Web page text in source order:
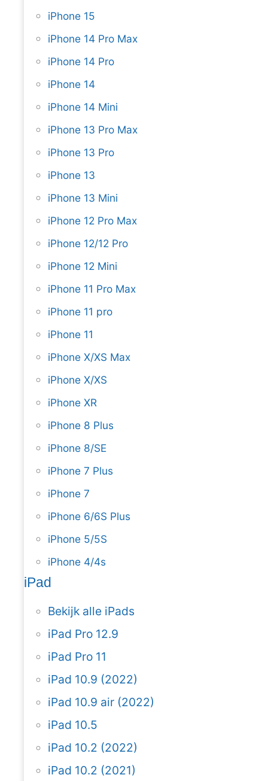
iPhone 15
iPhone 14 Pro Max
iPhone 14 Pro
iPhone 14
iPhone 14 Mini
iPhone 13 Pro Max
iPhone 13 Pro
iPhone 13
iPhone 13 Mini
iPhone 12 Pro Max
iPhone 12/12 Pro
iPhone 12 Mini
iPhone 11 Pro Max
iPhone 11 pro
iPhone 11
iPhone X/XS Max
iPhone X/XS
iPhone XR
iPhone 8 Plus
iPhone 8/SE
iPhone 7 Plus
iPhone 7
iPhone 6/6S Plus
iPhone 5/5S
iPhone 4/4s
iPad
Bekijk alle iPads
iPad Pro 12.9
iPad Pro 11
iPad 10.9 (2022)
iPad 10.9 air (2022)
iPad 10.5
iPad 10.2 (2022)
iPad 10.2 (2021)